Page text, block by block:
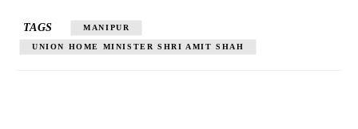
TAGS MANIPUR
UNION HOME MINISTER SHRI AMIT SHAH